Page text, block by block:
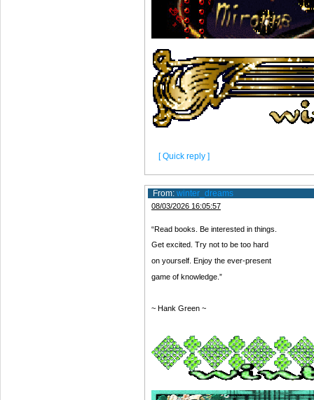
[ Quick reply ]
From: winter_dreams
08/03/2026 16:05:57
“Read books. Be interested in things.
Get excited. Try not to be too hard
on yourself. Enjoy the ever-present
game of knowledge.”
~ Hank Green ~